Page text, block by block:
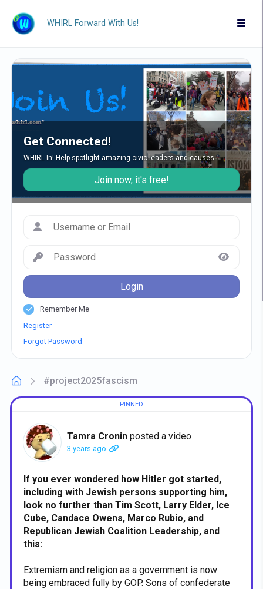
WHIRL Forward With Us!
Get Connected!
WHIRL In! Help spotlight amazing civic leaders and causes.
Join now, it's free!
Login
Remember Me
Register
Forgot Password
#project2025fascism
Tamra Cronin posted a video
3 years ago
If you ever wondered how Hitler got started,
including with Jewish persons supporting him,
look no further than Tim Scott, Larry Elder, Ice
Cube, Candace Owens, Marco Rubio, and
Republican Jewish Coalition Leadership, and
this:
Extremism and religion as a government is now
being embraced fully by GOP. Sons of confederate